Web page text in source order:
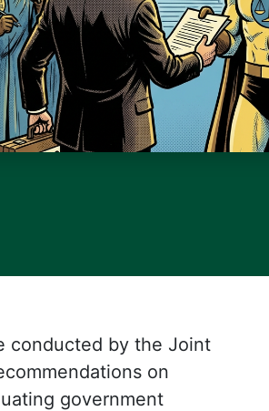
conducted by the Joint
on
government